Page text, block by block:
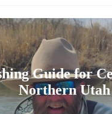
Guide for
Northern Utah